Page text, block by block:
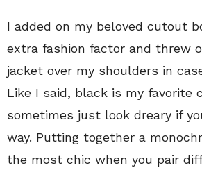
I added on my beloved cutout
extra fashion factor and threw
jacket over my shoulders in
Like I said, black is my favorite
sometimes just look dreary if
way. Putting together a
the most chic when you pair